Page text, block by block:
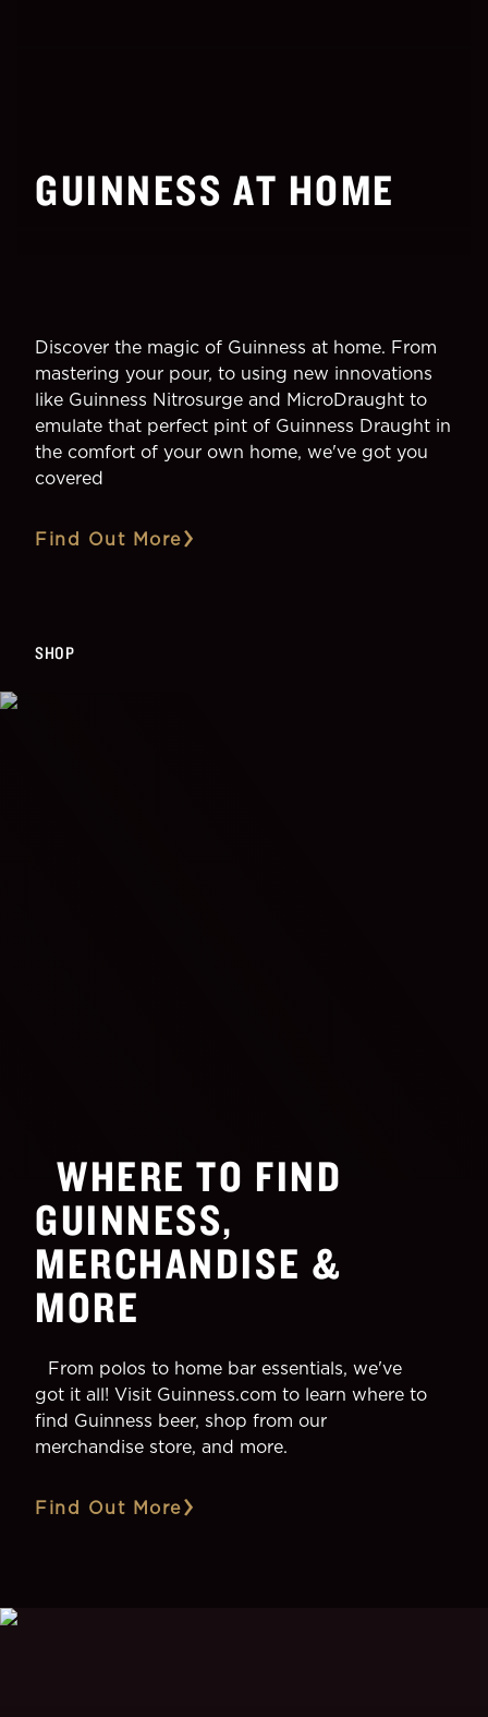
GUINNESS AT HOME
Discover the magic of Guinness at home. From
mastering your pour, to using new innovations
like Guinness Nitrosurge and MicroDraught to
emulate that perfect pint of Guinness Draught in
the comfort of your own home, we've got you
covered
Find Out More
SHOP
WHERE TO FIND
GUINNESS,
MERCHANDISE &
MORE
From polos to home bar essentials, we've
got it all! Visit Guinness.com to learn where to
find Guinness beer, shop from our
merchandise store, and more.
Find Out More